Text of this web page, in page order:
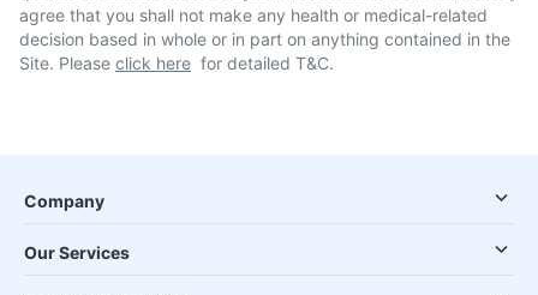
agree that you shall not make any health or medical-related
decision based in whole or in part on anything contained in the
Site. Please click here for detailed T&C.
Company
Our Services